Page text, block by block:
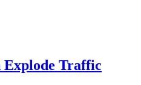
Explode Traffic